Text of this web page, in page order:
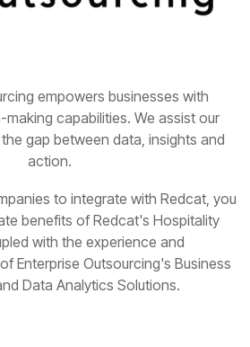
empowers businesses with
capabilities. We assist our
gap between data, insights and
action.
to integrate with Redcat, you
benefits of Redcat's Hospitality
with the experience and
Enterprise Outsourcing's Business
Data Analytics Solutions.